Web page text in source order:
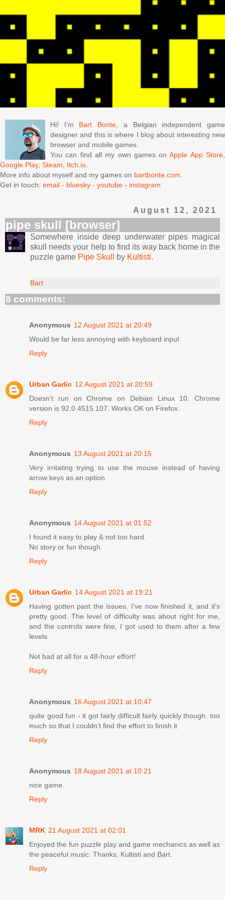
Hi! I'm Bart Bonte, a Belgian independent game
designer and this is where I blog about interesting new
browser and mobile games.
You can find all my own games onApple App Store,
Google Play, Steam, Itch.io.
More info about myself and my games on bartbonte.com.
Get in touch: email - bluesky - youtube - instagram
August 12, 2021
pipe skull [browser]
Somewhere inside deep underwater pipes magical
skull needs your help to find its way back home in the
puzzle game Pipe Skull by Kultisti.
Bart
8 comments:
Anonymous 12 August 2021 at 20:49
Would be far less annoying with keyboard input
Reply
Urban Garlic 12 August 2021 at 20:59
Doesn't run on Chrome on Debian Linux 10. Chrome
version is 92.0.4515.107. Works OK on Firefox.
Reply
Anonymous 13 August 2021 at 20:15
Very irritating trying to use the mouse instead of having
arrow keys as an option.
Reply
Anonymous 14 August 2021 at 01:52
I found it easy to play & not too hard.
No story or fun though.
Reply
Urban Garlic 14 August 2021 at 19:21
Having gotten past the issues, I've now finished it, and it's
pretty good. The level of difficulty was about right for me,
and the controls were fine, I got used to them after a few
levels.
Not bad at all for a 48-hour effort!
Reply
Anonymous 16 August 2021 at 10:47
quite good fun - it got fairly difficult fairly quickly though. too
much so that I couldn't find the effort to finish it
Reply
Anonymous 18 August 2021 at 10:21
nice game.
Reply
MRK 21 August 2021 at 02:01
Enjoyed the fun puzzle play and game mechanics as well as
the peaceful music. Thanks, Kultisti and Bart.
Reply